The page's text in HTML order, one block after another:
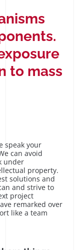
to mass
speak your
can avoid
under
property.
solutions and
and strive to
project
remarked over
like a team